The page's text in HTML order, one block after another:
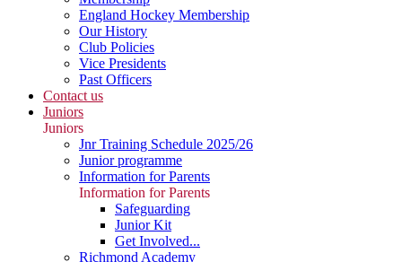
England Hockey Membership
Our History
Club Policies
Vice Presidents
Past Officers
Contact us
Juniors
Juniors
Jnr Training Schedule 2025/26
Junior programme
Information for Parents
Information for Parents
Safeguarding
Junior Kit
Get Involved...
Richmond Academy